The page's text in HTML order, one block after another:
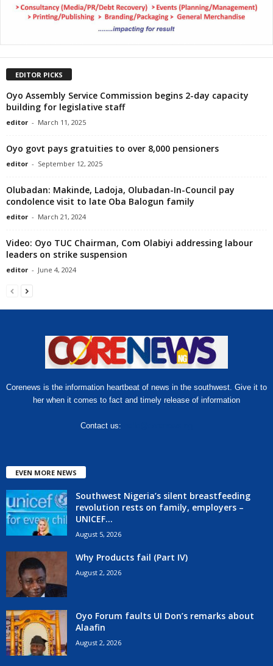
EDITOR PICKS
Oyo Assembly Service Commission begins 2-day capacity
building for legislative staff
editor - March 11, 2025
Oyo govt pays gratuities to over 8,000 pensioners
editor - September 12, 2025
Olubadan: Makinde, Ladoja, Olubadan-In-Council pay
condolence visit to late Oba Balogun family
editor - March 21, 2024
Video: Oyo TUC Chairman, Com Olabiyi addressing labour
leaders on strike suspension
editor - June 4, 2024
Corenews is the information heartbeat of news in the southwest. Give it to
her when it comes to fact and timely release of information
Contact us:
EVEN MORE NEWS
Southwest Nigeria’s silent breastfeeding
revolution rests on family, employers –
UNICEF...
August 5, 2026
Why Products fail (Part IV)
August 2, 2026
Oyo Forum faults UI Don’s remarks about
Alaafin
August 2, 2026